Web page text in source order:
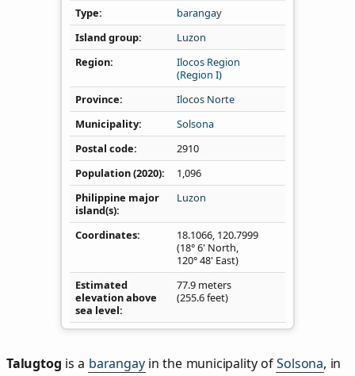
Type
barangay
Island group
Luzon
Region
Ilocos Region
(Region I)
Province
Ilocos Norte
Municipality
Solsona
Postal code
2910
Population (2020)
1,096
Philippine major
island(s)
Luzon
Coordinates 18.1066, 120.7999
(18° 6' North,
120° 48' East)
Estimated
elevation above
sea level
77.9 meters
(255.6 feet)
Talugtog is a barangayin the municipality ofSolsona, in